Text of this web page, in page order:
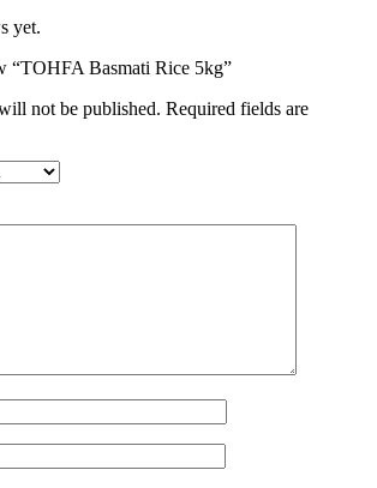
yet.
“TOHFA Basmati Rice 5kg”
not be published. Required fields are